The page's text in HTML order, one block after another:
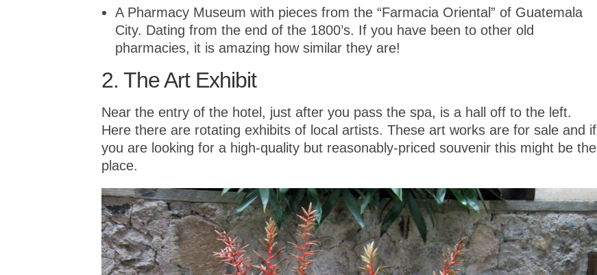
A Pharmacy Museum with pieces from the “Farmacia Oriental” of Guatemala
City. Dating from the end of the 1800’s. If you have been to other old
pharmacies, it is amazing how similar they are!
2. The Art Exhibit
Near the entry of the hotel, just after you pass the spa, is a hall off to the left.
Here there are rotating exhibits of local artists. These art works are for sale and if
you are looking for a high-quality but reasonably-priced souvenir this might be the
place.